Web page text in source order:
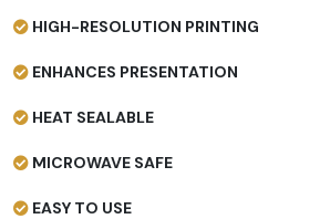
HIGH-RESOLUTION PRINTING
ENHANCES PRESENTATION
HEAT SEALABLE
MICROWAVE SAFE
EASY TO USE